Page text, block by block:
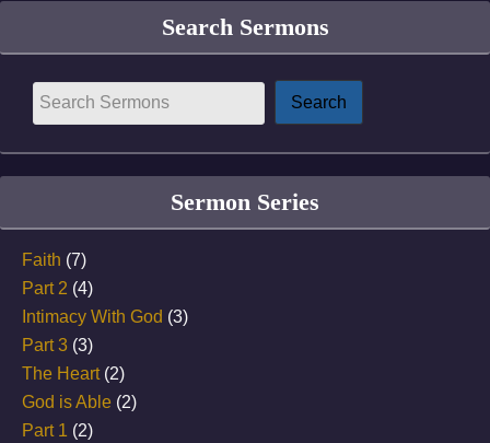
Search Sermons
Sermon Series
Faith (7)
Part 2 (4)
Intimacy With God (3)
Part 3 (3)
The Heart(2)
God is Able (2)
Part 1 (2)